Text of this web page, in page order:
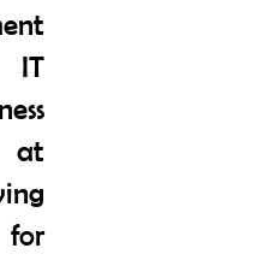
IT
at
for